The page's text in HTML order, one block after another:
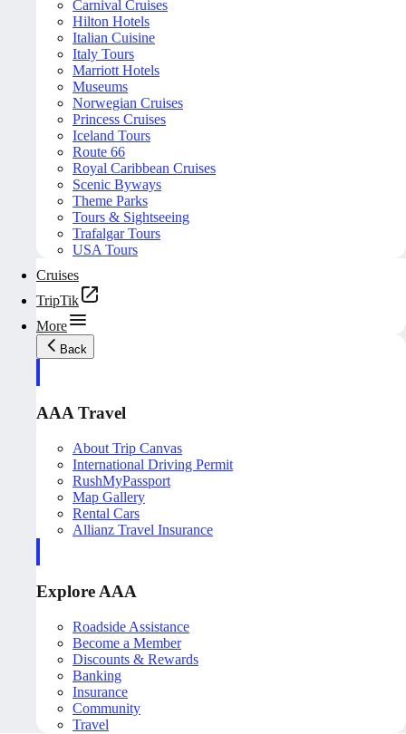
Carnival Cruises
Hilton Hotels
Italian Cuisine
Italy Tours
Marriott Hotels
Museums
Norwegian Cruises
Princess Cruises
Iceland Tours
Route 66
Royal Caribbean Cruises
Scenic Byways
Theme Parks
Tours & Sightseeing
Trafalgar Tours
USA Tours
Cruises
TripTik
More
Back
AAA Travel
About Trip Canvas
International Driving Permit
RushMyPassport
Map Gallery
Rental Cars
Allianz Travel Insurance
Explore AAA
Roadside Assistance
Become a Member
Discounts & Rewards
Banking
Insurance
Community
Travel